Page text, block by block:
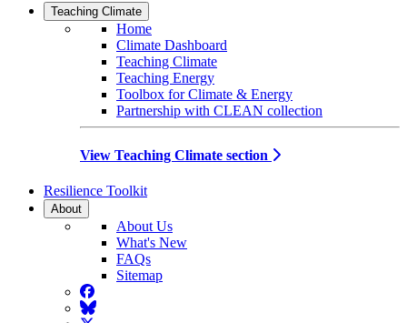
Teaching Climate
Home
Climate Dashboard
Teaching Climate
Teaching Energy
Toolbox for Climate & Energy
Partnership with CLEAN collection
View Teaching Climate section
Resilience Toolkit
About
About Us
What's New
FAQs
Sitemap
Facebook
BlueSky